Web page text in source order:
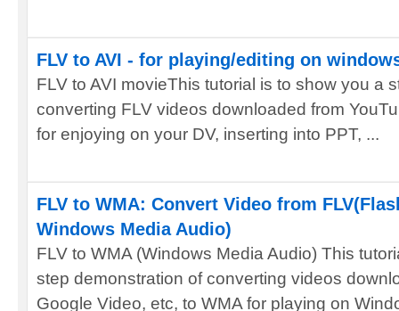
FLV to AVI - for playing/editing on
FLV to AVI movieThis tutorial is to show you a
converting FLV videos downloaded from
for enjoying on your DV, inserting into PPT, ...
FLV to WMA: Convert Video from
Windows Media Audio)
FLV to WMA (Windows Media Audio) This
step demonstration of converting videos
Google Video, etc, to WMA for playing on